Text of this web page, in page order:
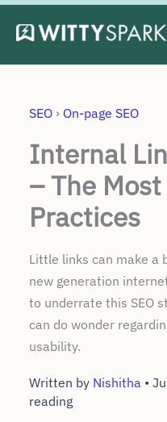
Skip
SEO › On-page SEO
Internal
– The
Practices
Little links can make a
new generation
to underrate this SEO
can do wonder
usability.
Written by Nishitha •
reading